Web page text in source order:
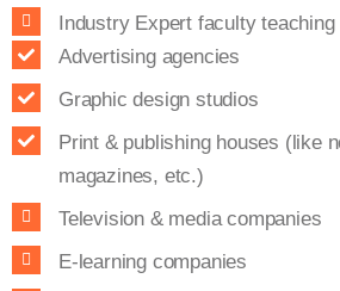
Industry Expert faculty teaching
Advertising agencies
Graphic design studios
Print & publishing houses (like
magazines, etc.)
Television & media companies
E-learning companies